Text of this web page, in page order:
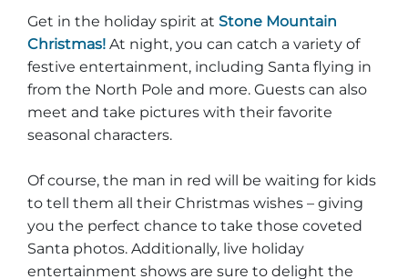
Get in the holiday spirit at Stone Mountain
Christmas! At night, you can catch a variety of
festive entertainment, including Santa flying in
from the North Pole and more. Guests can also
meet and take pictures with their favorite
seasonal characters.
Of course, the man in red will be waiting for kids
to tell them all their Christmas wishes – giving
you the perfect chance to take those coveted
Santa photos. Additionally, live holiday
entertainment shows are sure to delight the